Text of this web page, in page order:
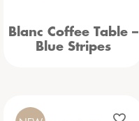
Blanc Coffee Table –
Blue Stripes